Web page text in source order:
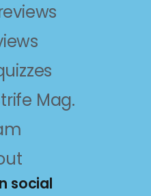
Mag.
social